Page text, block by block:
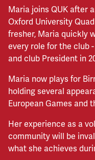
Maria joins QUK after
Oxford University
fresher, Maria quickly
every role for the club
and club President in
Maria now plays for
holding several
European Games and
Her experience as a
community will be
what she achieves